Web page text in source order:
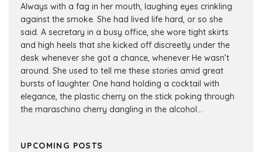
Always with a fag in her mouth, laughing eyes crinkling
against the smoke. She had lived life hard, or so she
said. A secretary in a busy office, she wore tight skirts
and high heels that she kicked off discreetly under the
desk whenever she got a chance, whenever He wasn’t
around. She used to tell me these stories amid great
bursts of laughter. One hand holding a cocktail with
elegance, the plastic cherry on the stick poking through
the maraschino cherry dangling in the alcohol...
UPCOMING POSTS